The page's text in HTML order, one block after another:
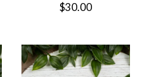
$30.00